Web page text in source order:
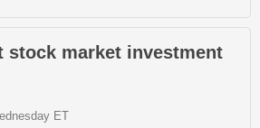
stock market investment
ET